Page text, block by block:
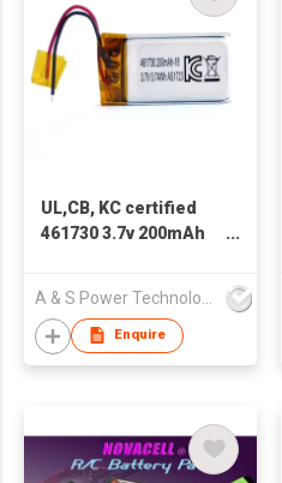
UL,CB, KC certified
461730 3.7v 200mAh
Enquire